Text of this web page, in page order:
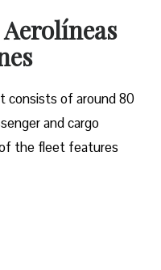
consists of around 80
and cargo
the fleet features